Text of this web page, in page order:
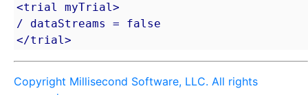
<trial myTrial>
/ dataStreams = false
</trial>
Copyright Millisecond Software, LLC. All rights